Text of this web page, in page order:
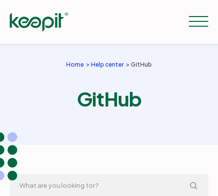
Pricing
Resources
Home Help center GitHub
GitHub